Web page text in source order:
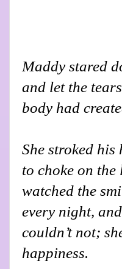
Maddy stared
and let the
body had
She stroked
to choke on the
watched the
every night,
couldn’t not;
happiness.